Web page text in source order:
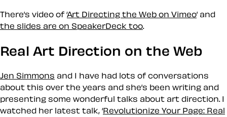
There’s video of ‘Art Directing the Web on Vimeo’ and
the slides are on SpeakerDeck too
Real Art Direction on the Web
Jen Simmons and I have had lots of conversations
about this over the years and she’s been writing and
presenting some wonderful talks about art direction. I
watched her latest talk, ‘Revolutionize Your Page: Real